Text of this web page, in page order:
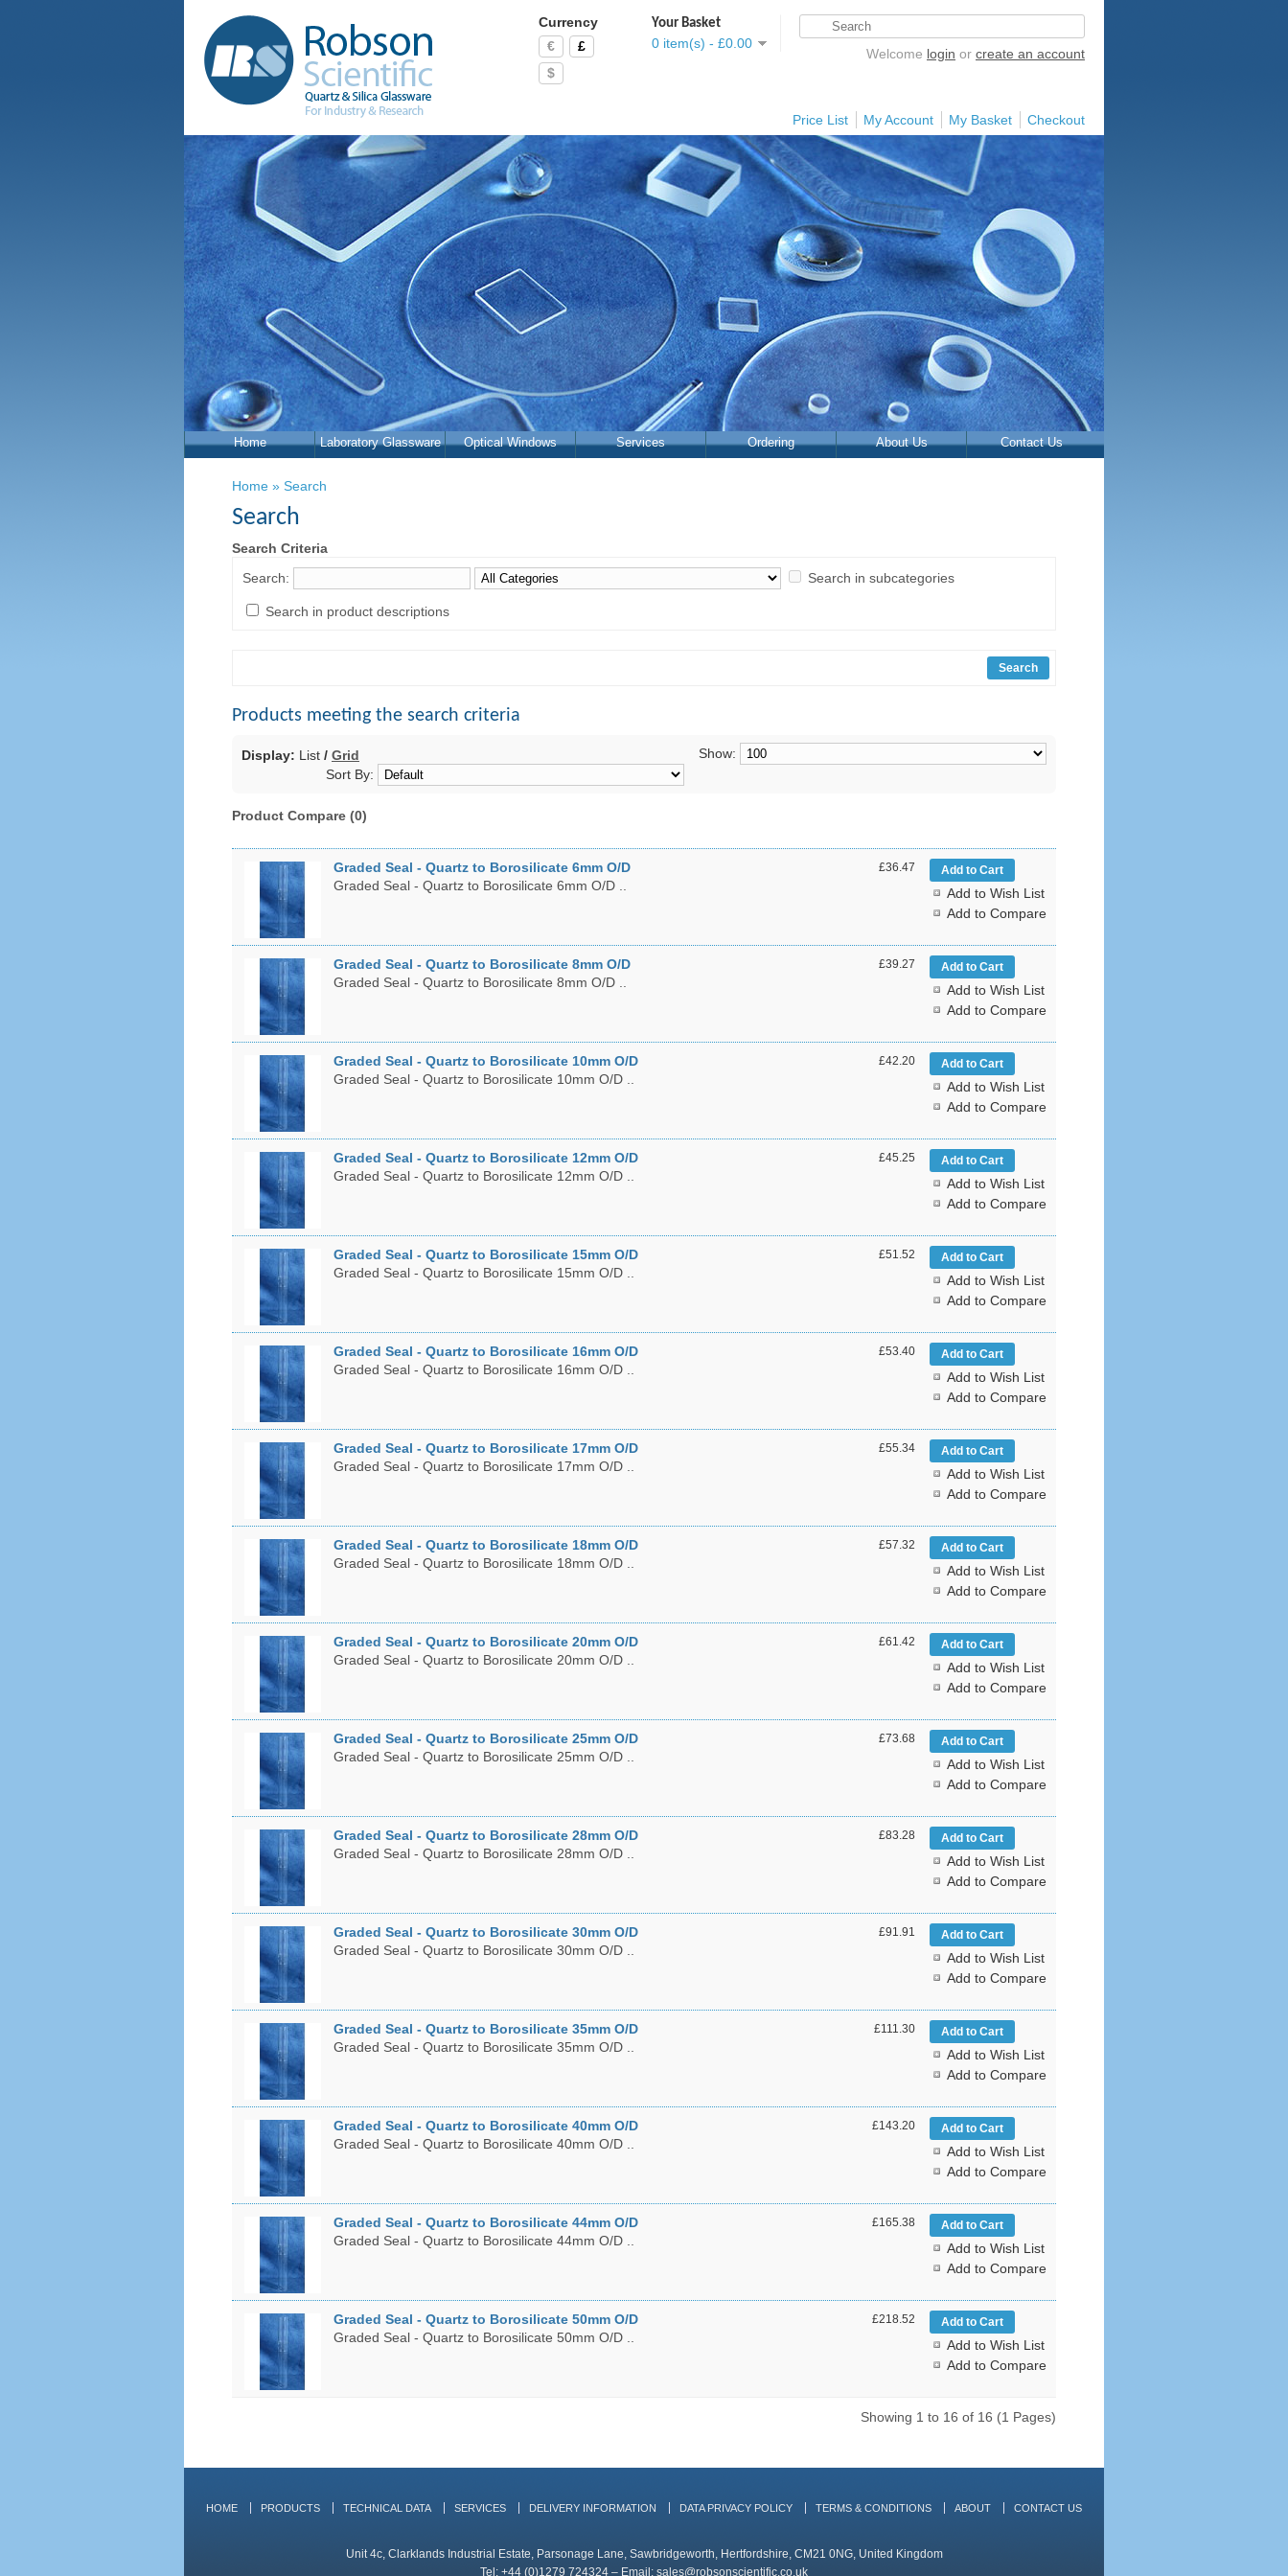
Currency
€
£
$
Your Basket
0 item(s) - £0.00
Welcome login or create an account
Price List My Account My Basket Checkout
Home Laboratory Glassware Optical Windows Services Ordering About Us Contact Us
Home » Search
Search
Search Criteria
Search:
Search in subcategories
Search in product descriptions
Products meeting the search criteria
Display: List / Grid
Show:
Sort By:
Product Compare (0)
Add to Wish List
Add to Compare
£36.47
Graded Seal - Quartz to Borosilicate 6mm O/D
Graded Seal - Quartz to Borosilicate 6mm O/D ..
Add to Wish List
Add to Compare
£39.27
Graded Seal - Quartz to Borosilicate 8mm O/D
Graded Seal - Quartz to Borosilicate 8mm O/D ..
Add to Wish List
Add to Compare
£42.20
Graded Seal - Quartz to Borosilicate 10mm O/D
Graded Seal - Quartz to Borosilicate 10mm O/D ..
Add to Wish List
Add to Compare
£45.25
Graded Seal - Quartz to Borosilicate 12mm O/D
Graded Seal - Quartz to Borosilicate 12mm O/D ..
Add to Wish List
Add to Compare
£51.52
Graded Seal - Quartz to Borosilicate 15mm O/D
Graded Seal - Quartz to Borosilicate 15mm O/D ..
Add to Wish List
Add to Compare
£53.40
Graded Seal - Quartz to Borosilicate 16mm O/D
Graded Seal - Quartz to Borosilicate 16mm O/D ..
Add to Wish List
Add to Compare
£55.34
Graded Seal - Quartz to Borosilicate 17mm O/D
Graded Seal - Quartz to Borosilicate 17mm O/D ..
Add to Wish List
Add to Compare
£57.32
Graded Seal - Quartz to Borosilicate 18mm O/D
Graded Seal - Quartz to Borosilicate 18mm O/D ..
Add to Wish List
Add to Compare
£61.42
Graded Seal - Quartz to Borosilicate 20mm O/D
Graded Seal - Quartz to Borosilicate 20mm O/D ..
Add to Wish List
Add to Compare
£73.68
Graded Seal - Quartz to Borosilicate 25mm O/D
Graded Seal - Quartz to Borosilicate 25mm O/D ..
Add to Wish List
Add to Compare
£83.28
Graded Seal - Quartz to Borosilicate 28mm O/D
Graded Seal - Quartz to Borosilicate 28mm O/D ..
Add to Wish List
Add to Compare
£91.91
Graded Seal - Quartz to Borosilicate 30mm O/D
Graded Seal - Quartz to Borosilicate 30mm O/D ..
Add to Wish List
Add to Compare
£111.30
Graded Seal - Quartz to Borosilicate 35mm O/D
Graded Seal - Quartz to Borosilicate 35mm O/D ..
Add to Wish List
Add to Compare
£143.20
Graded Seal - Quartz to Borosilicate 40mm O/D
Graded Seal - Quartz to Borosilicate 40mm O/D ..
Add to Wish List
Add to Compare
£165.38
Graded Seal - Quartz to Borosilicate 44mm O/D
Graded Seal - Quartz to Borosilicate 44mm O/D ..
Add to Wish List
Add to Compare
£218.52
Graded Seal - Quartz to Borosilicate 50mm O/D
Graded Seal - Quartz to Borosilicate 50mm O/D ..
Showing 1 to 16 of 16 (1 Pages)
HOME PRODUCTS TECHNICAL DATA SERVICES DELIVERY INFORMATION DATA PRIVACY POLICY TERMS & CONDITIONS ABOUT CONTACT US
Unit 4c, Clarklands Industrial Estate, Parsonage Lane, Sawbridgeworth, Hertfordshire, CM21 0NG, United Kingdom
Tel: +44 (0)1279 724324 – Email: sales@robsonscientific.co.uk